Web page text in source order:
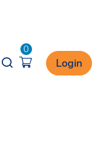
Opener search
0
Login